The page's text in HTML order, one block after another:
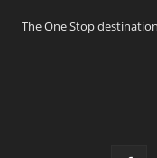
The One Stop